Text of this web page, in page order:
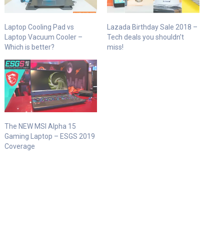
Laptop Cooling Pad vs
Laptop Vacuum Cooler –
Which is better?
Lazada Birthday Sale 2018 –
Tech deals you shouldn’t
miss!
The NEW MSI Alpha 15
Gaming Laptop – ESGS 2019
Coverage